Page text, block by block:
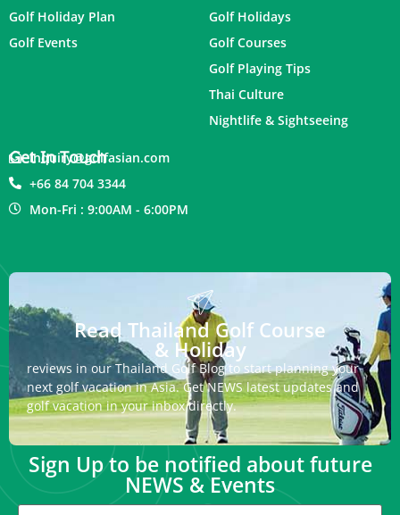
Golf Holiday Plan
Golf Events
Golf Holidays
Golf Courses
Golf Playing Tips
Thai Culture
Nightlife & Sightseeing
Get In Touch
inquiry@golfasian.com
+66 84 704 3344
Mon-Fri : 9:00AM - 6:00PM
Read Thailand Golf Course
& Holiday
reviews in our Thailand Golf Blog to start planning your
next golf vacation in Asia. Get NEWS latest updates and
golf vacation in your inbox directly.
Sign Up to be notified about future
NEWS & Events